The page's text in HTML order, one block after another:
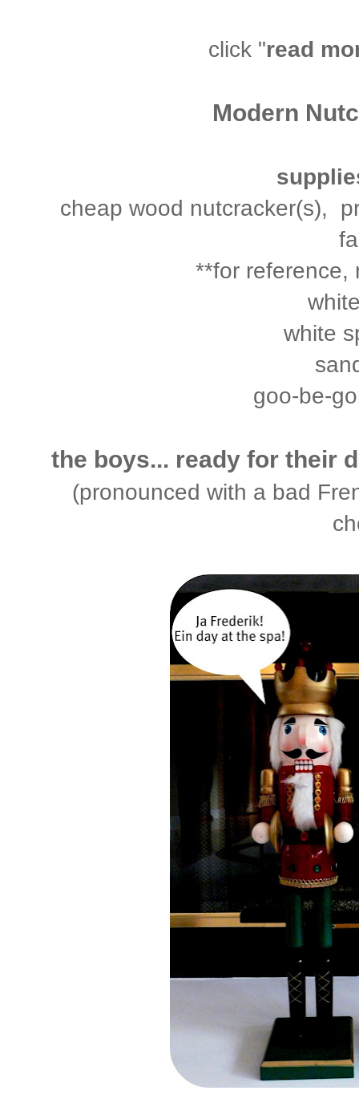
click "read
Modern
cheap wood nutcracker(s),
**for reference,
white
goo-be-
the boys... ready for their
(pronounced with a bad